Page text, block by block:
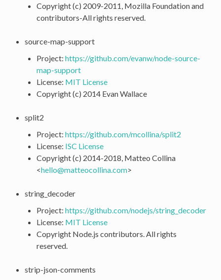
Copyright (c) 2009-2011, Mozilla Foundation and
contributors-All rights reserved.
source-map-support
Project: https://github.com/evanw/node-source-
map-support
License: MIT License
Copyright (c) 2014 Evan Wallace
split2
Project: https://github.com/mcollina/split2
License: ISC License
Copyright (c) 2014-2018, Matteo Collina
<hello@matteocollina.com>
string_decoder
Project: https://github.com/nodejs/string_decoder
License: MIT License
Copyright Node.js contributors. All rights
reserved.
strip-json-comments